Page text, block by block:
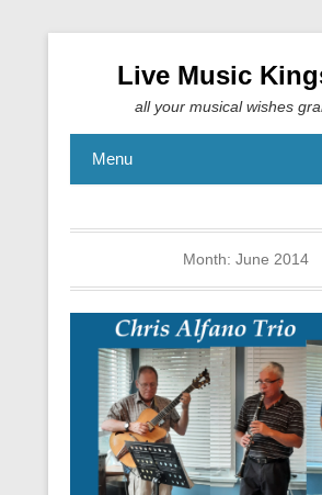
Live Music
all your musical wishes
Menu
Month: June 2014